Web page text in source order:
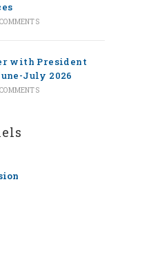
with President
July 2026